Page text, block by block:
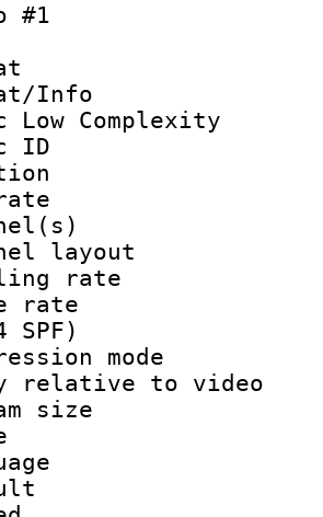
#1
:
Info :
Low Complexity
ID :
:
rate :
rate
SPF)
relative to
size
: